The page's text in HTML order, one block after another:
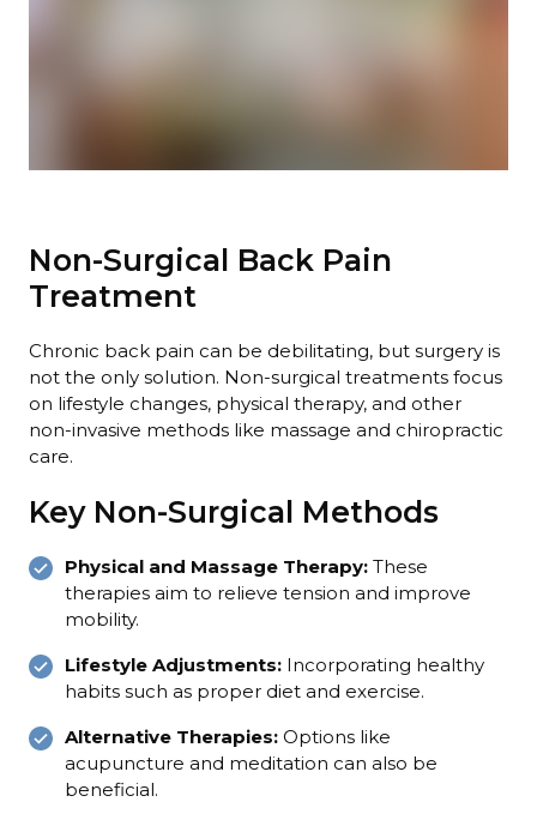
Non-Surgical Back Pain
Treatment
Chronic back pain can be debilitating, but surgery is
not the only solution. Non-surgical treatments focus
on lifestyle changes, physical therapy, and other
non-invasive methods like massage and chiropractic
care.
Key Non-Surgical Methods
Physical and Massage Therapy: These
therapies aim to relieve tension and improve
mobility.
Lifestyle Adjustments: Incorporating healthy
habits such as proper diet and exercise.
Alternative Therapies: Options like
acupuncture and meditation can also be
beneficial.